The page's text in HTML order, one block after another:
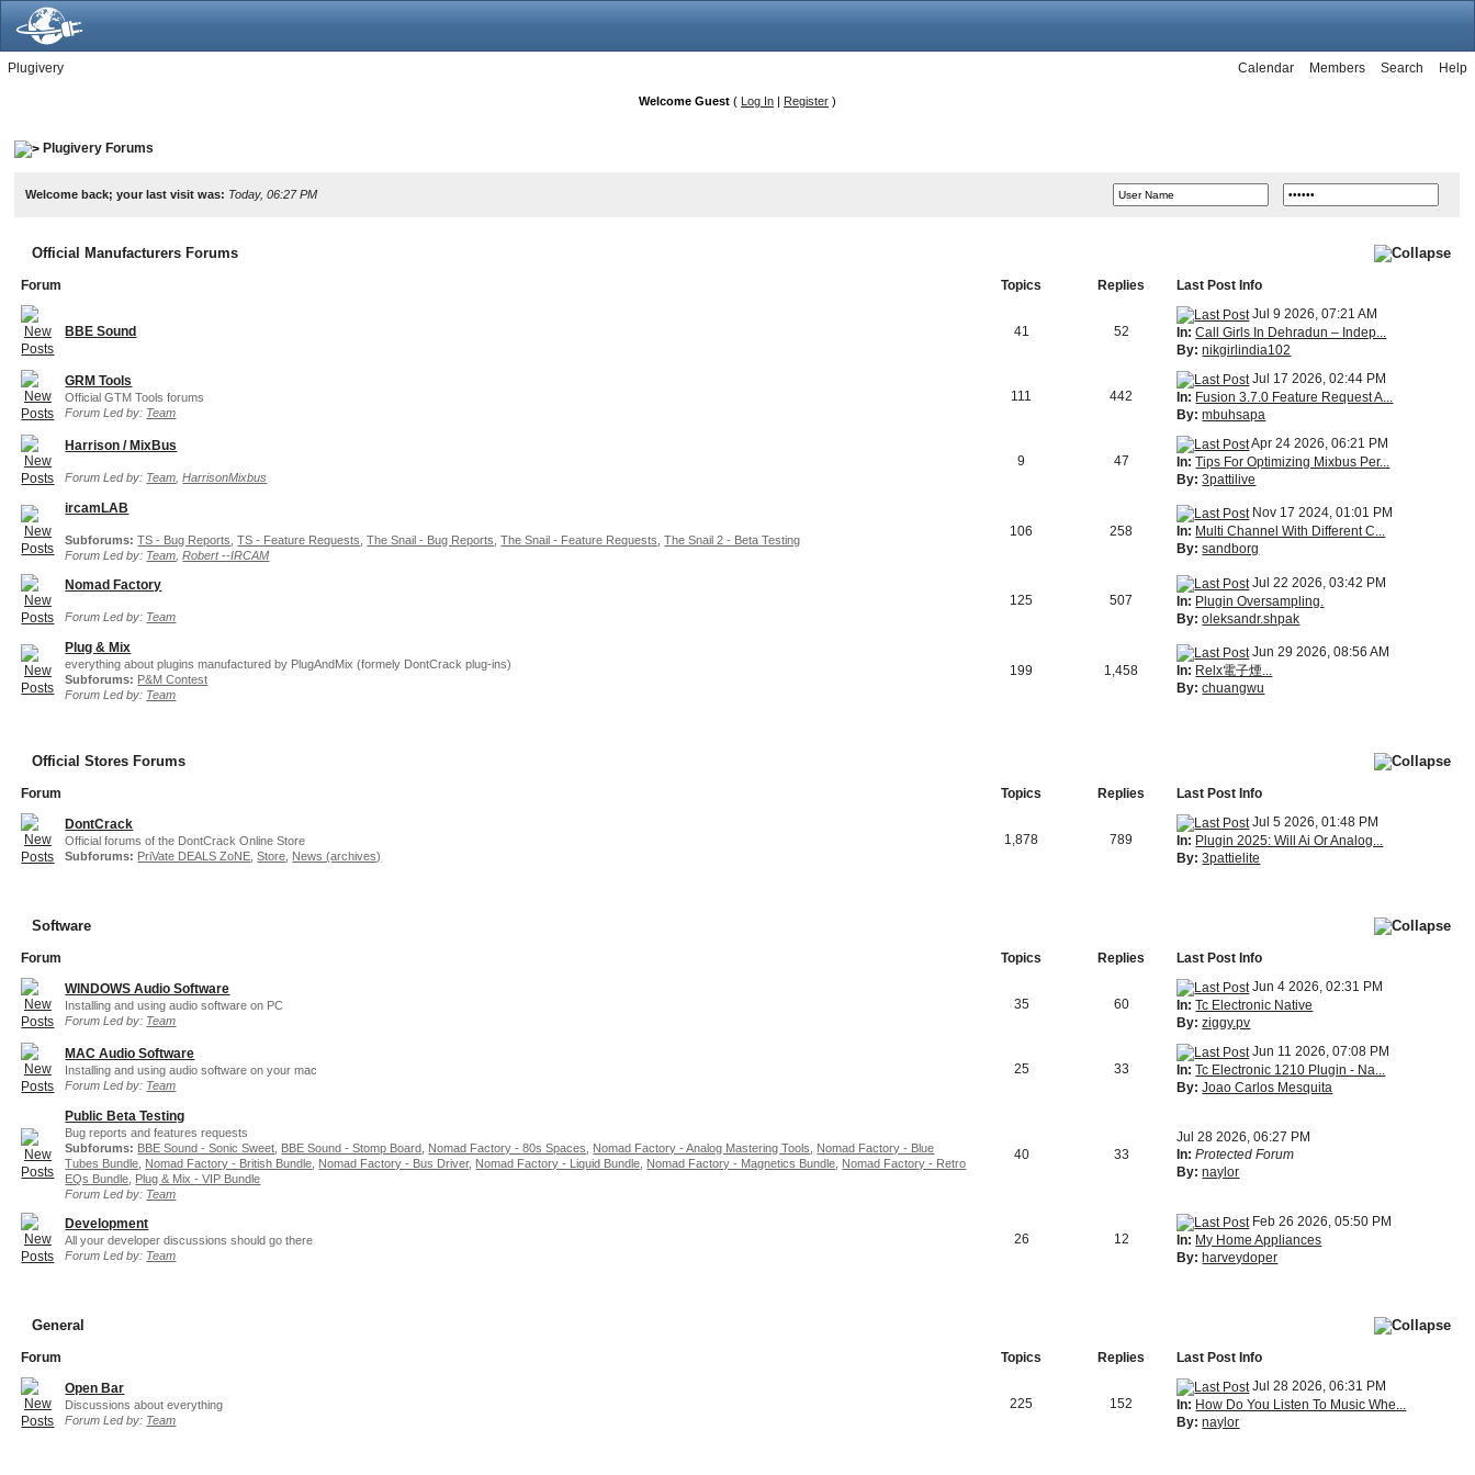
Plugivery Help
Search
Members
Calendar
Welcome Guest ( Log In | Register )
Plugivery Forums
Welcome back; your last visit was: Today, 06:27 PM
Official Manufacturers Forums
Forum Topics Replies Last Post Info
BBE Sound 41 52
Jul 9 2026, 07:21 AM
In: Call Girls In Dehradun – Indep...
By: nikgirlindia102
GRM Tools
Official GTM Tools forums
Forum Led by: Team
111 442
Jul 17 2026, 02:44 PM
In: Fusion 3.7.0 Feature Request A...
By: mbuhsapa
Harrison / MixBus
Forum Led by: Team ,HarrisonMixbus
9 47
Apr 24 2026, 06:21 PM
In: Tips For Optimizing Mixbus Per...
By: 3pattilive
ircamLAB
Subforums: TS - Bug Reports ,TS - Feature Requests ,The Snail - Bug Reports ,The Snail - Feature Requests ,The Snail 2 - Beta Testing
Forum Led by: Team ,Robert --IRCAM
106 258
Nov 17 2024, 01:01 PM
In: Multi Channel With Different C...
By: sandborg
Nomad Factory
Forum Led by: Team
125 507
Jul 22 2026, 03:42 PM
In: Plugin Oversampling.
By: oleksandr.shpak
Plug & Mix
everything about plugins manufactured by PlugAndMix (formely DontCrack plug-ins)
Subforums: P&M Contest
Forum Led by: Team
199 1,458
Jun 29 2026, 08:56 AM
In: Relx電子煙...
By: chuangwu
Official Stores Forums
Forum Topics Replies
Last Post Info
DontCrack
Official forums of the DontCrack Online Store
Subforums: PriVate DEALS ZoNE ,Store News (archives)
1,878 789
Jul 5 2026, 01:48 PM
In: Plugin 2025: Will Ai Or Analog...
By: 3pattielite
Software
Forum Topics Replies
Last Post Info
WINDOWS Audio Software
Installing and using audio software on PC
Forum Led by: Team
35 60
Jun 4 2026, 02:31 PM
In: Tc Electronic Native
By: ziggy.pv
MAC Audio Software
Installing and using audio software on your mac
Forum Led by: Team
25 33
Jun 11 2026, 07:08 PM
In: Tc Electronic 1210 Plugin - Na...
By: Joao Carlos Mesquita
Public Beta Testing
Bug reports and features requests
Subforums: BBE Sound - Sonic Sweet BBE Sound - Stomp Board Nomad Factory - 80s Spaces Nomad Factory - Analog Mastering Tools
Nomad Factory - Blue
Tubes Bundle Nomad Factory - British Bundle Nomad Factory - Bus Driver, Nomad Factory - Liquid Bundle Nomad Factory - Magnetics Bundle Nomad Factory - Retro
EQs Bundle Plug & Mix - VIP Bundle
Forum Led by: Team
40 33
Jul 28 2026, 06:27 PM
In: Protected Forum
By: naylor
Development
All your developer discussions should go there
Forum Led by: Team
26 12
Feb 26 2026, 05:50 PM
In: My Home Appliances
By: harveydoper
General
Forum Topics Replies
Last Post Info
Open Bar
Discussions about everything
Forum Led by: Team
225 152
Jul 28 2026, 06:31 PM
In: How Do You Listen To Music Whe...
By: naylor